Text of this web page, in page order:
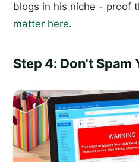
blogs in his niche - proof
matter here.
Step 4: Don't Spam